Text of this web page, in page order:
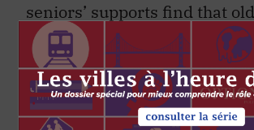
seniors’ supports find that
would prefer to avoid moving
LTC home and want to
independence in their own
long as possible. This